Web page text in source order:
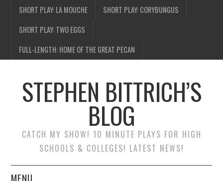
SHORT PLAY: LA MOUCHE
SHORT PLAY: CORYBUNGUS
SHORT PLAY: TWO EGGS
FULL-LENGTH: HOME OF THE GREAT PECAN
STEPHEN BITTRICH’S
BLOG
CATCH MY SHOW! 10 MINUTE PLAYS FOR HIGH
SCHOOLS & COLLEGES! LATEST NEWS!
MENU